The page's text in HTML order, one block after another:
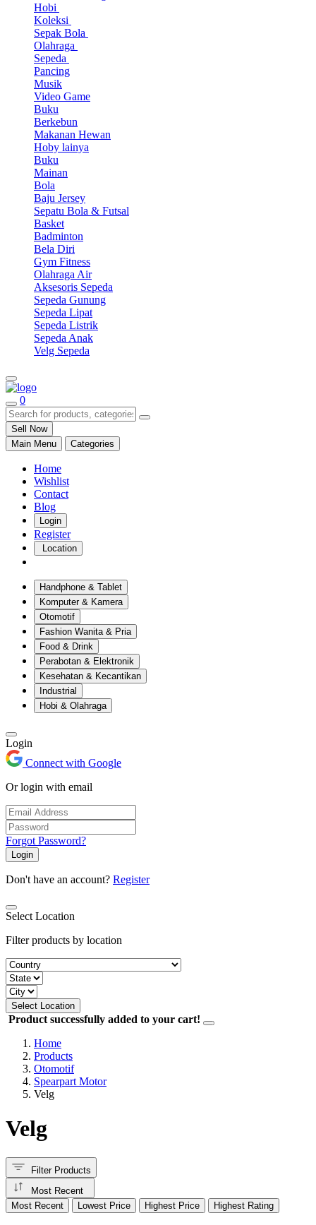
Hobi
Koleksi
Sepak Bola
Olahraga
Sepeda
Pancing
Musik
Video Game
Buku
Berkebun
Makanan Hewan
Hoby lainya
Buku
Mainan
Bola
Baju Jersey
Sepatu Bola & Futsal
Basket
Badminton
Bela Diri
Gym Fitness
Olahraga Air
Aksesoris Sepeda
Sepeda Gunung
Sepeda Lipat
Sepeda Listrik
Sepeda Anak
Velg Sepeda
0
Sell Now
Main Menu
Categories
Home
Wishlist
Contact
Blog
Login
Register
Location
Handphone & Tablet
Komputer & Kamera
Otomotif
Fashion Wanita & Pria
Food & Drink
Perabotan & Elektronik
Kesehatan & Kecantikan
Industrial
Hobi & Olahraga
Login
Connect with Google
Or login with email
Forgot Password?
Login
Don't have an account? Register
Select Location
Filter products by location
Select Location
Product successfully added to your cart!
Home
Products
Otomotif
Spearpart Motor
Velg
Velg
Filter Products
Most Recent
Most Recent
Lowest Price Highest Price Highest Rating